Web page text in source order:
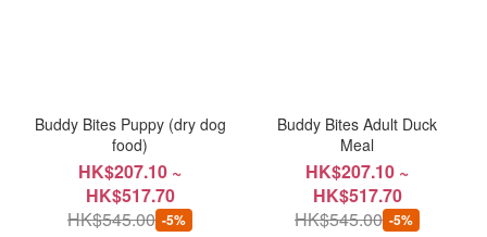
Buddy Bites Puppy (dry dog
food)
HK$207.10 ~
HK$517.70
HK$545.00 -5%
Buddy Bites Adult Duck
Meal
HK$207.10 ~
HK$517.70
HK$545.00 -5%